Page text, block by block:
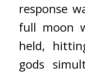
response
full moon
held,
gods